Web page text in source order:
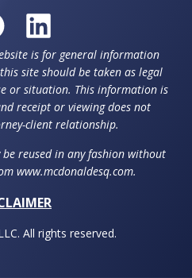
is for general information
site should be taken as legal
or situation. This information is
receipt or viewing does not
client relationship.
reused in any fashion without
www.mcdonaldesq.com.
All rights reserved.